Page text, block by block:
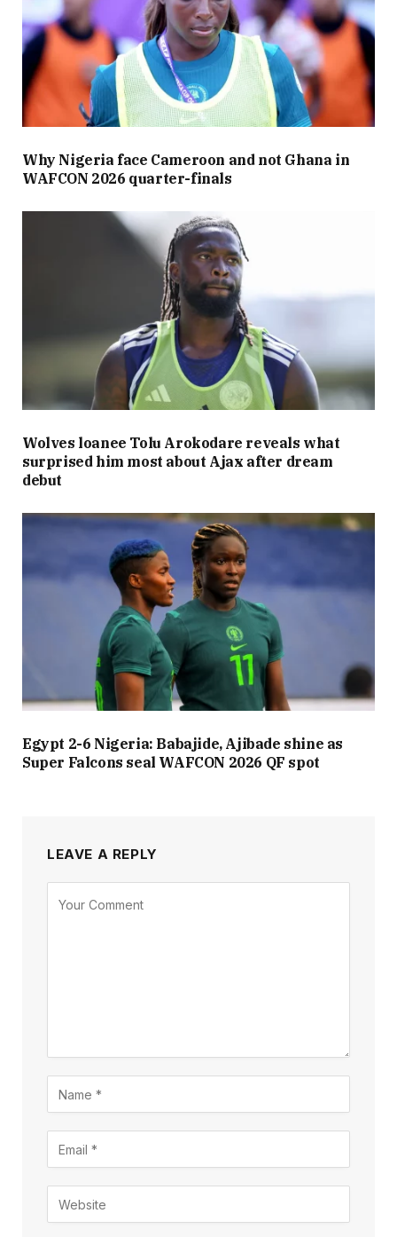
Why Nigeria face Cameroon and not Ghana in
WAFCON 2026 quarter-finals
Wolves loanee Tolu Arokodare reveals what
surprised him most about Ajax after dream
debut
Egypt 2-6 Nigeria: Babajide, Ajibade shine as
Super Falcons seal WAFCON 2026 QF spot
LEAVE A REPLY